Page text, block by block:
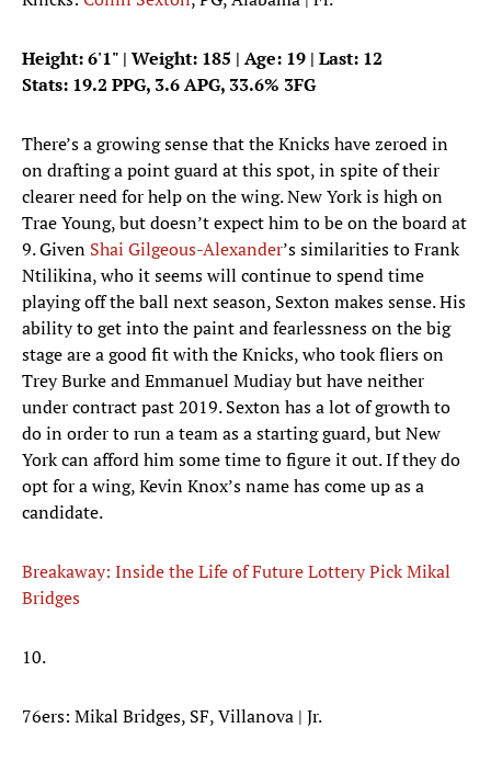
Height: 6'1" | Weight: 185 | Age: 19 | Last: 12
Stats: 19.2 PPG, 3.6 APG, 33.6% 3FG
There’s a growing sense that the Knicks have zeroed in
on drafting a point guard at this spot, in spite of their
clearer need for help on the wing. New York is high on
Trae Young, but doesn’t expect him to be on the board at
9. Given Shai Gilgeous-Alexander’s similarities to Frank
Ntilikina, who it seems will continue to spend time
playing off the ball next season, Sexton makes sense. His
ability to get into the paint and fearlessness on the big
stage are a good fit with the Knicks, who took fliers on
Trey Burke and Emmanuel Mudiay but have neither
under contract past 2019. Sexton has a lot of growth to
do in order to run a team as a starting guard, but New
York can afford him some time to figure it out. If they do
opt for a wing, Kevin Knox’s name has come up as a
candidate.
Breakaway: Inside the Life of Future Lottery Pick Mikal
Bridges
10.
76ers: Mikal Bridges, SF, Villanova | Jr.